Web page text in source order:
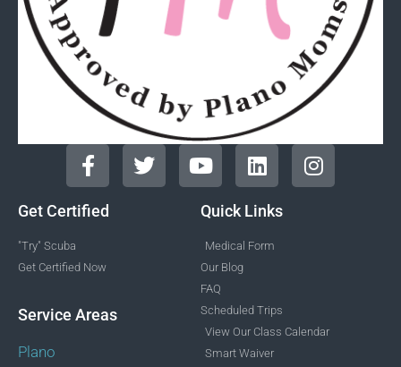
Get Certified
"Try" Scuba
Get Certified Now
Service Areas
Plano
Quick Links
Medical Form
Our Blog
FAQ
Scheduled Trips
View Our Class Calendar
Smart Waiver